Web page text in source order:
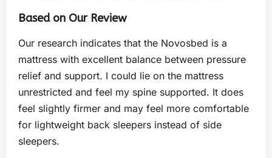
Based on Our Review
Our research indicates that the Novosbed is a
mattress with excellent balance between pressure
relief and support. I could lie on the mattress
unrestricted and feel my spine supported. It does
feel slightly firmer and may feel more comfortable
for lightweight back sleepers instead of side
sleepers.